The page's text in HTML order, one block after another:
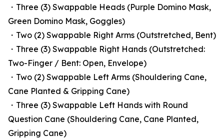
・Three (3) Swappable Heads (Purple Domino Mask,
Green Domino Mask, Goggles)
・Two (2) Swappable Right Arms (Outstretched, Bent)
・Three (3) Swappable Right Hands (Outstretched:
Two-Finger / Bent: Open, Envelope)
・Two (2) Swappable Left Arms (Shouldering Cane,
Cane Planted & Gripping Cane)
・Three (3) Swappable Left Hands with Round
Question Cane (Shouldering Cane, Cane Planted,
Gripping Cane)